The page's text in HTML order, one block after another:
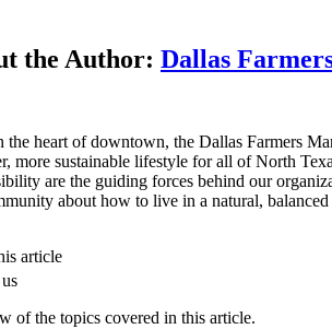
the Author: Dallas
the heart of downtown, the Dallas Farmers
more sustainable lifestyle for all of North
are the guiding forces behind our
about how to live in a natural, balanced
article
of the topics covered in this article.